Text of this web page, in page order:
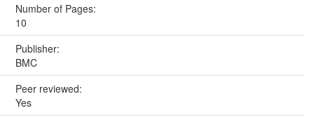
Number of Pages:
10
Publisher:
BMC
Peer reviewed:
Yes